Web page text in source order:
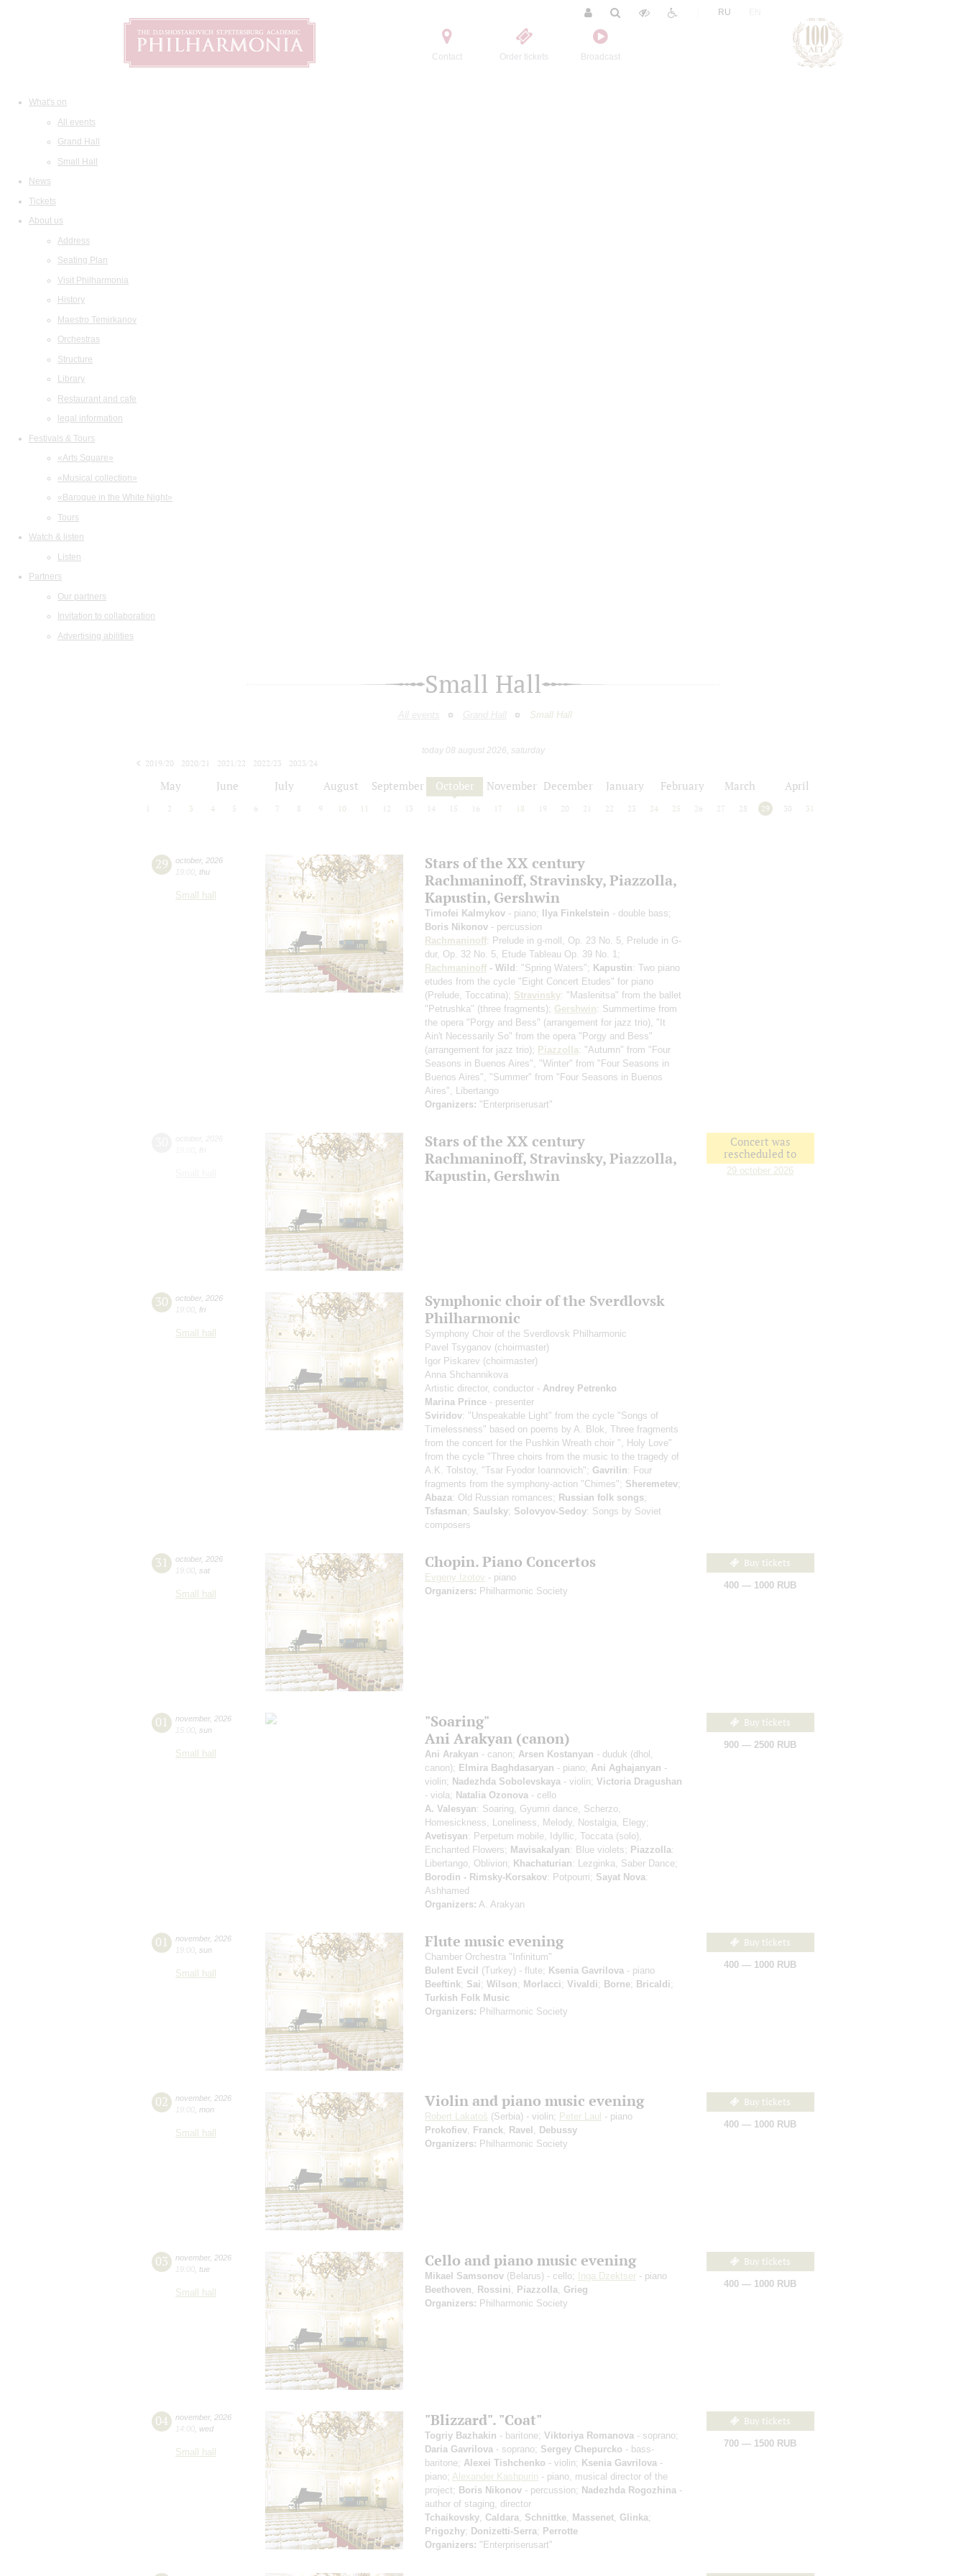
Contact Order tickets Broadcast
RU
What's on
All events
Grand Hall
Small Hall
News
Tickets
About us
Address
Seating Plan
Visit Philharmonia
History
Maestro Temirkanov
Orchestras
Structure
Library
Restaurant and cafe
legal information
Festivals & Tours
«Arts Square»
«Musical collection»
«Baroque in the White Night»
Tours
Watch & listen
Listen
Partners
Our partners
Invitation to collaboration
Advertising abilities
Small Hall
All events Grand Hall Small Hall
today 08 august 2026, saturday
2019/20
2020/21 2021/22 2022/23
2023/24
May June July August September October November December January February March April
2 3 4 5 6 7 8 9 10 12 13 14 15 16 17 18 19 20 21 22 23 24 25 26 27 28 29 30 31
29 october, 2026
19:00 thu
Small hall
Stars of the ХХ century
Rachmaninoff, Stravinsky, Piazzolla,
Kapustin, Gershwin
Timofei Kalmykov - piano; Ilya Finkelstein - double bass;
Boris Nikonov - percussion
Rachmaninoff: Prelude in g-moll, Op. 23 No. 5, Prelude in G-
dur, Op. 32 No. 5, Etude Tableau Op. 39 No. 1;
Rachmaninoff - Wild: "Spring Waters"; Kapustin: Two piano
etudes from the cycle "Eight Concert Etudes" for piano
(Prelude, Toccatina); Stravinsky: "Maslenitsa" from the ballet
"Petrushka" (three fragments); Gershwin: Summertime from
the opera "Porgy and Bess" (arrangement for jazz trio) , "It
Ain't Necessarily So" from the opera "Porgy and Bess"
(arrangement for jazz trio); Piazzolla: "Autumn" from "Four
Seasons in Buenos Aires", "Winter" from "Four Seasons in
Buenos Aires", "Summer" from "Four Seasons in Buenos
Aires", Libertango
Organizers: "Enterpriserusart"
Stars of the ХХ century
Rachmaninoff, Stravinsky, Piazzolla,
Kapustin, Gershwin
Concert was
rescheduled to
29 october 2026
30 october, 2026
19:00 fri
Small hall
Symphonic choir of the Sverdlovsk
Philharmonic
Symphony Choir of the Sverdlovsk Philharmonic
Pavel Tsyganov (choirmaster)
Igor Piskarev (choirmaster)
Anna Shchannikova
Artistic director, conductor - Andrey Petrenko
Marina Prince - presenter
Sviridov: "Unspeakable Light" from the cycle "Songs of
Timelessness" based on poems by A. Blok, Three fragments
from the concert for the Pushkin Wreath choir ", Holy Love"
from the cycle "Three choirs from the music to the tragedy of
A.K. Tolstoy, "Tsar Fyodor Ioannovich"; Gavrilin: Four
fragments from the symphony-action "Chimes"; Sheremetev;
Abaza: Old Russian romances; Russian folk songs;
Tsfasman; Saulsky; Solovyov-Sedoy: Songs by Soviet
composers
31 october, 2026
19:00 sat
Small hall
Chopin. Piano Concertos
Evgeny Izotov - piano
Organizers: Philharmonic Society
Buy tickets
400 — 1000 RUB
01 november, 2026
15:00 sun
Small hall
"Soaring"
Ani Arakyan (canon)
Ani Arakyan - canon; Arsen Kostanyan - duduk (dhol,
canon); Elmira Baghdasaryan - piano; Ani Aghajanyan -
violin; Nadezhda Sobolevskaya - violin; Victoria Dragushan
- viola; Natalia Ozonova - cello
A. Valesyan: Soaring, Gyumri dance, Scherzo,
Homesickness, Loneliness, Melody, Nostalgia, Elegy;
Avetisyan: Perpetum mobile, Idyllic, Toccata (solo),
Enchanted Flowers; Mavisakalyan: Blue violets; Piazzolla:
Libertango, Oblivion; Khachaturian: Lezginka, Saber Dance;
Borodin - Rimsky-Korsakov: Potpourri; Sayat Nova:
Ashhamed
Organizers: A. Arakyan
Buy tickets
900 — 2500 RUB
01 november, 2026
19:00 sun
Small hall
Flute music evening
Chamber Orchestra "Infinitum"
Bulent Evcil (Turkey) - flute; Ksenia Gavrilova - piano
Beeftink; Sai; Wilson; Morlacci; Vivaldi; Borne; Bricaldi;
Turkish Folk Music
Organizers: Philharmonic Society
Buy tickets
400 — 1000 RUB
02 november, 2026
19:00 mon
Small hall
Violin and piano music evening
Robert Lakatoš (Serbia) - violin; Peter Laul - piano
Prokofiev Franck Ravel
Debussy
Organizers: Philharmonic Society
Buy tickets
400 — 1000 RUB
03 november, 2026
19:00 tue
Small hall
Cello and piano music evening
Mikael Samsonov (Belarus) - cello; Inga Dzektser - piano
Beethoven
Rossini Piazzolla Grieg
Organizers: Philharmonic Society
Buy tickets
400 — 1000 RUB
04 november, 2026
14:00 wed
Small hall
"Blizzard". "Coat"
Togriy Bazhakin - baritone; Viktoriya Romanova - soprano;
Daria Gavrilova - soprano; Sergey Chepurcko - bass-
baritone; Alexei Tishchenko - violin; Ksenia Gavrilova -
piano; Alexander Kashpurin - piano, musical director of the
project; Boris Nikonov - percussion; Nadezhda Rogozhina -
author of staging, director
Tchaikovsky Caldara Schnittke Massenet Glinka;
Prigozhy; Donizetti-Serra; Perrotte
Organizers: "Enterpriserusart"
Buy tickets
700 — 1500 RUB